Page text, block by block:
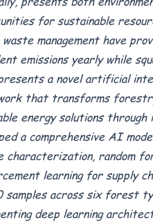
for sustainable
management have
emissions yearly while
a novel artificial
that transforms
energy solutions
a comprehensive AI
characterization, random
learning for supply
samples across six forest
deep learning